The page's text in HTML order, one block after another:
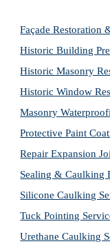
Façade Restoration
Historic Building
Historic Masonry
Historic Window
Masonry
Protective Paint
Repair Expansion
Sealing & Caulking
Silicone Caulking
Tuck Pointing
Urethane Caulking